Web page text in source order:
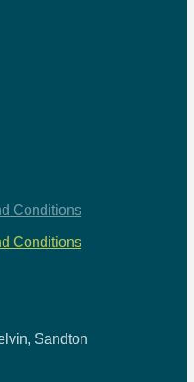
Conditions
Conditions
Sandton